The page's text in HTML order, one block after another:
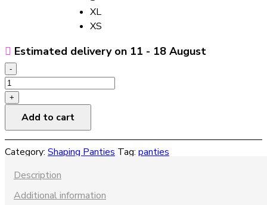
XL
XS
Estimated delivery on 11 - 18 August
-
Women's
Postpartum
Waist-
High-
waist
Panties
quantity
+
Add to cart
Category: Shaping Panties Tag: panties
Description
Additional information